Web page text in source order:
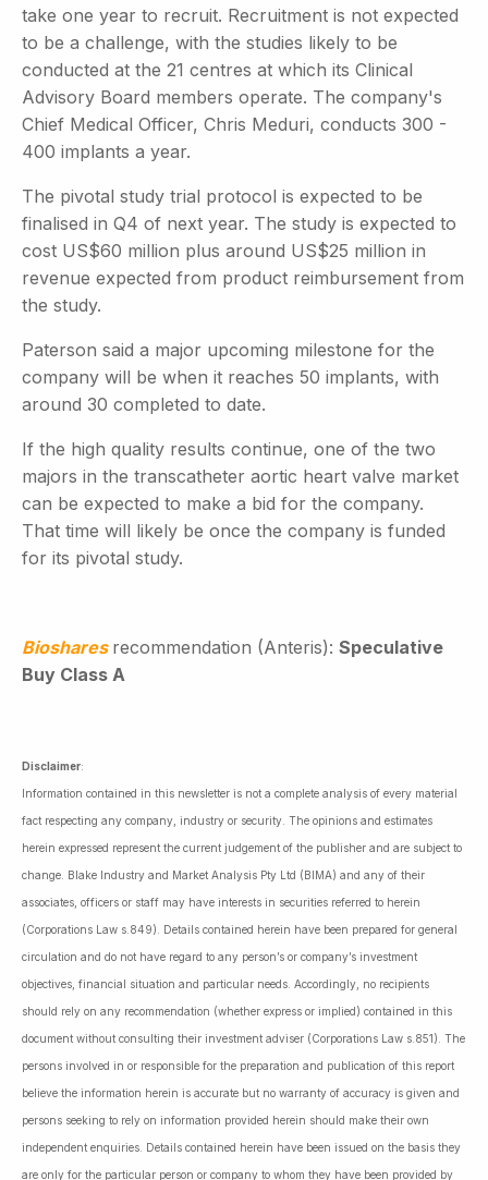
take one year to recruit. Recruitment is not expected
to be a challenge, with the studies likely to be
conducted at the 21 centres at which its Clinical
Advisory Board members operate. The company's
Chief Medical Officer, Chris Meduri, conducts 300 -
400 implants a year.
The pivotal study trial protocol is expected to be
finalised in Q4 of next year. The study is expected to
cost US$60 million plus around US$25 million in
revenue expected from product reimbursement from
the study.
Paterson said a major upcoming milestone for the
company will be when it reaches 50 implants, with
around 30 completed to date.
If the high quality results continue, one of the two
majors in the transcatheter aortic heart valve market
can be expected to make a bid for the company.
That time will likely be once the company is funded
for its pivotal study.
Bioshares recommendation (Anteris): Speculative
Buy Class A
Disclaimer:
Information contained in this newsletter is not a complete analysis of every material
fact respecting any company, industry or security. The opinions and estimates
herein expressed represent the current judgement of the publisher and are subject to
change. Blake Industry and Market Analysis Pty Ltd (BIMA) and any of their
associates, officers or staff may have interests in securities referred to herein
(Corporations Law s.849). Details contained herein have been prepared for general
circulation and do not have regard to any person’s or company’s investment
objectives, financial situation and particular needs. Accordingly, no recipients
should rely on any recommendation (whether express or implied) contained in this
document without consulting their investment adviser (Corporations Law s.851). The
persons involved in or responsible for the preparation and publication of this report
believe the information herein is accurate but no warranty of accuracy is given and
persons seeking to rely on information provided herein should make their own
independent enquiries. Details contained herein have been issued on the basis they
are only for the particular person or company to whom they have been provided by